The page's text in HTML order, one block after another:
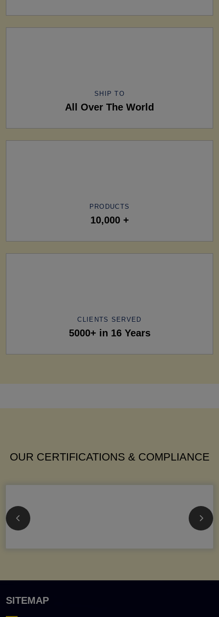
SHIP TO
All Over The World
PRODUCTS
10,000 +
CLIENTS SERVED
5000+ in 16 Years
OUR CERTIFICATIONS & COMPLIANCE
SITEMAP